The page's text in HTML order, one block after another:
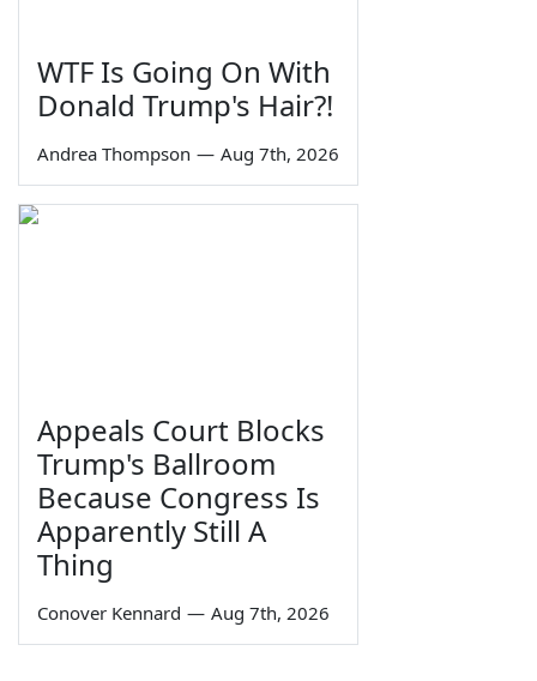
WTF Is Going On With
Donald Trump's Hair?!
Andrea Thompson — Aug 7th, 2026
Appeals Court Blocks
Trump's Ballroom
Because Congress Is
Apparently Still A
Thing
Conover Kennard — Aug 7th, 2026